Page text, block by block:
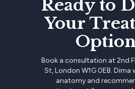
Ready to
Your
Book a consultation at 2nd
St, London W1G 0EB. Dima
anatomy and